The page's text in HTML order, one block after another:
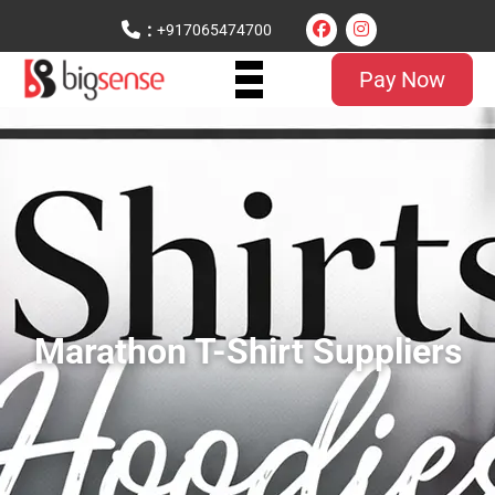
: +917065474700
Pay Now
Marathon T-Shirt Suppliers